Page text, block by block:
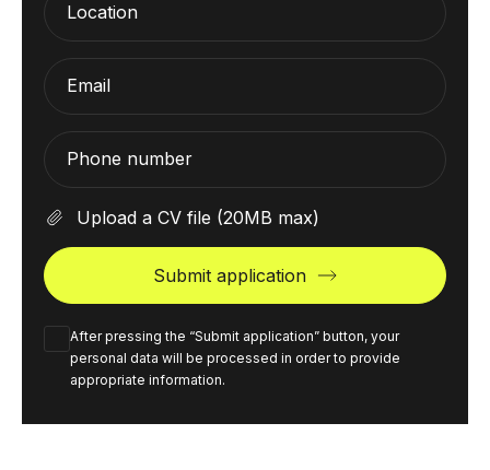
Location
Email
Phone number
Upload a CV file (20MB max)
Submit application
After pressing the “Submit application” button, your
personal data will be processed in order to provide
appropriate information.